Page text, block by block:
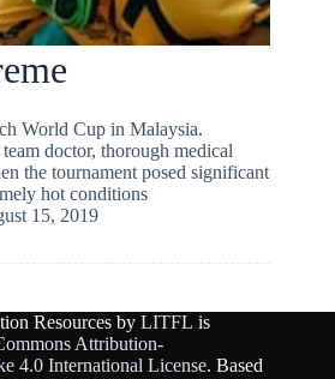
World Cup in Malaysia.
doctor, thorough medical
the tournament posed significant
hot conditions
15, 2019
Resources by LITFL is
Attribution-
4.0 International License. Based